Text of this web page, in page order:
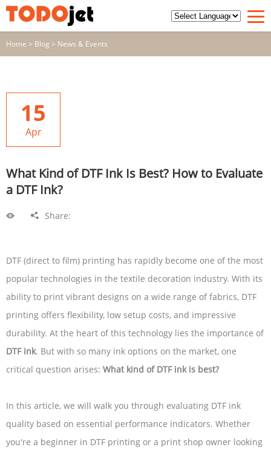
Home > Blog > News & Events
15
Apr
What Kind of DTF Ink Is Best? How to Evaluate
a DTF Ink?
Share:
DTF (direct to film) printing has rapidly become one of the most
popular technologies in the textile decoration industry. With its
ability to print vibrant designs on a wide range of fabrics, DTF
printing offers flexibility, low setup costs, and impressive
durability. At the heart of this technology lies the importance of
DTF ink. But with so many ink options on the market, one
critical question arises: What kind of DTF ink is best?
In this article, we will walk you through evaluating DTF ink
quality based on essential performance indicators. Whether
you're a beginner in DTF printing or a print shop owner looking